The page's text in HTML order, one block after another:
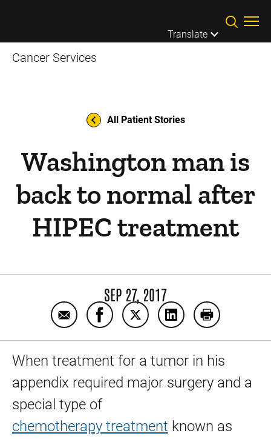
Translate
Cancer Services
All Patient Stories
Washington man is
back to normal after
HIPEC treatment
SEP 27, 2017
Email Washington man is back to normal
Share Washington man is back to
Share Washington man is
Share Washington
Print
When treatment for a tumor in his
appendix required major surgery and a
special type of
chemotherapy treatment known as